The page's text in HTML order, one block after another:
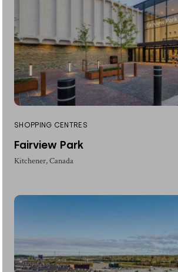
SHOPPING CENTRES
Fairview Park
Kitchener, Canada